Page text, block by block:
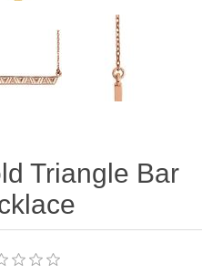
Triangle Bar